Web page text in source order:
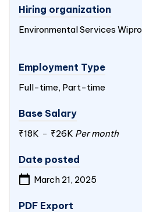
Hiring organization
Environmental Services Wipro
Employment Type
Full-time, Part-time
Base Salary
₹18K - ₹26K Per month
Date posted
March 21, 2025
PDF Export